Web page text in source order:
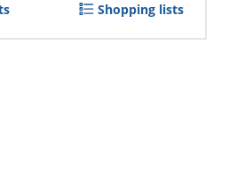
Shopping lists